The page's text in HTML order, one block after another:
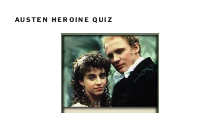
AUSTEN HEROINE QUIZ